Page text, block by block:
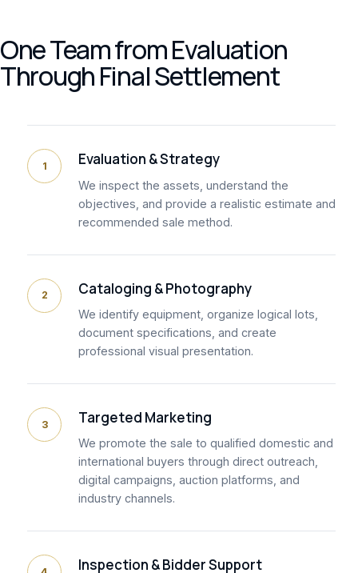
One Team from Evaluation
Through Final Settlement
1 Evaluation & Strategy
We inspect the assets, understand the
objectives, and provide a realistic estimate and
recommended sale method.
2 Cataloging & Photography
We identify equipment, organize logical lots,
document specifications, and create
professional visual presentation.
3 Targeted Marketing
We promote the sale to qualified domestic and
international buyers through direct outreach,
digital campaigns, auction platforms, and
industry channels.
Inspection & Bidder Support